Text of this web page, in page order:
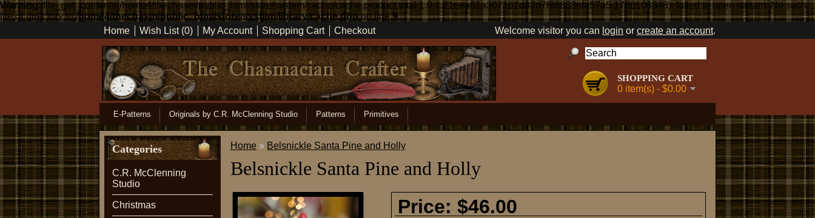
Warning: file_get_contents(/home4/thechasm/public_html/store/system/cache/cache.product.total.1.0.1.21eea61a307162d83d7f86863efa57a5.1786106348): failed to open stream: No such
file or directory in/home4/thechasm/public_html/store/system/library/cache.phpon line9
Home
Wish List (0) My Account Shopping Cart Checkout Welcome visitor you can login or create an account.
SHOPPING CART
0 item(s) - $0.00
E-Patterns Originals by C.R. McClenning Studio Patterns Primitives
Categories
C.R. McClenning
Studio
Christmas
Home » Belsnickle Santa Pine and Holly
Belsnickle Santa Pine and Holly
Price: $46.00